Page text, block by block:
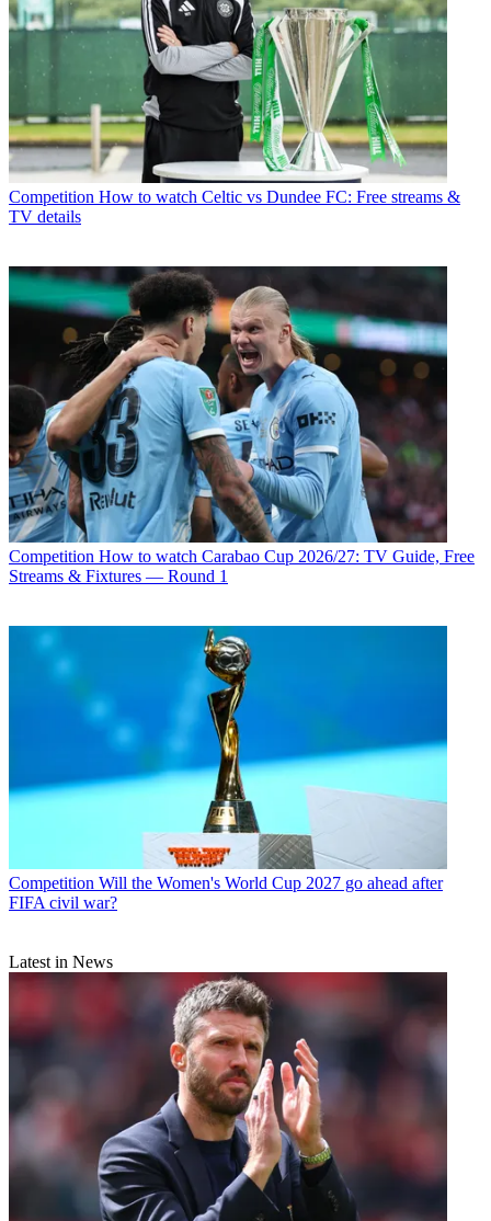
Competition How to watch Celtic vs Dundee FC: Free streams &
TV details
Competition How to watch Carabao Cup 2026/27: TV Guide, Free
Streams & Fixtures — Round 1
Competition Will the Women's World Cup 2027 go ahead after
FIFA civil war?
Latest in News